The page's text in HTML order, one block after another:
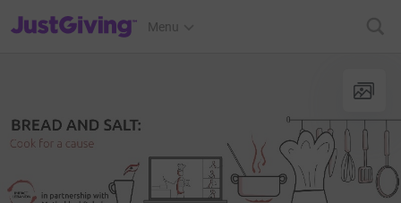
JustGiving’s homepage
Menu